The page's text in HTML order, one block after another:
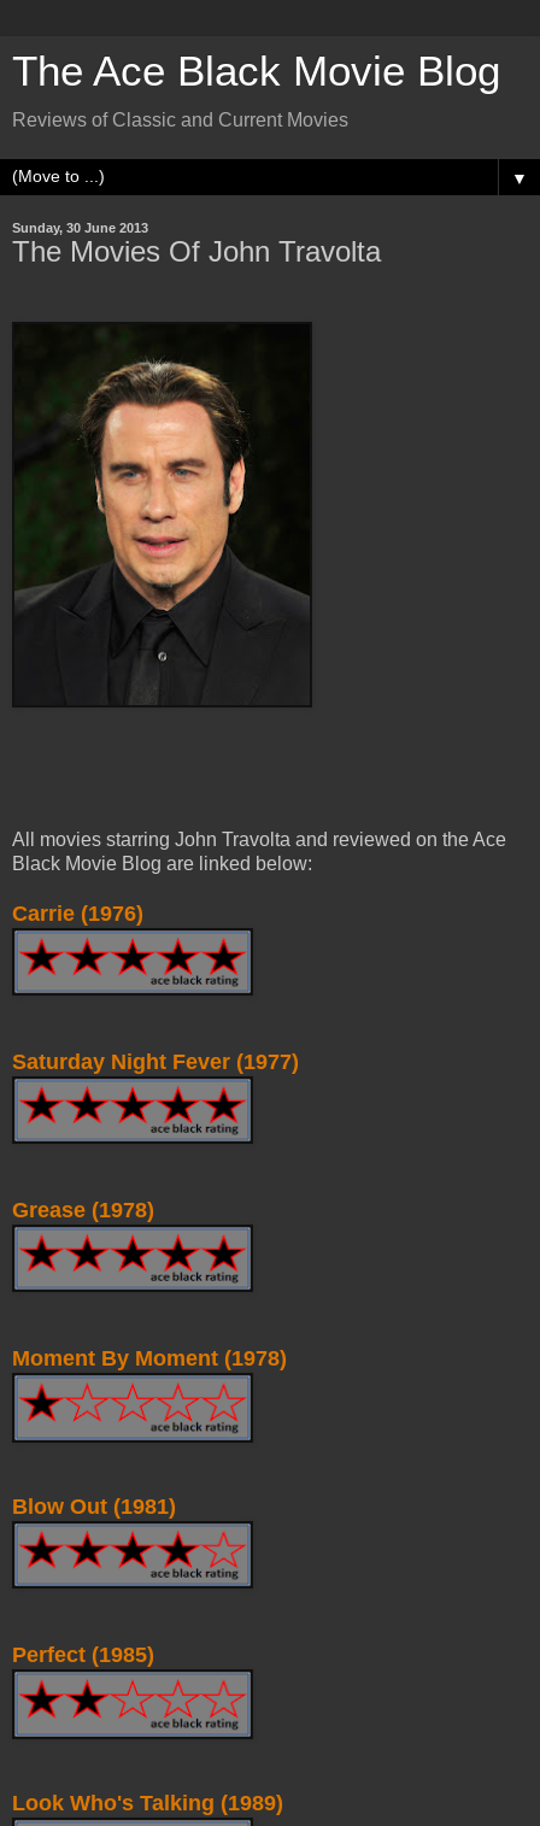
The Ace Black Movie Blog
Reviews of Classic and Current Movies
▼
Sunday, 30 June 2013
The Movies Of John Travolta
All movies starring John Travolta and reviewed on the Ace
Black Movie Blog are linked below:
Carrie (1976)
Saturday Night Fever (1977)
Grease (1978)
Moment By Moment (1978)
Blow Out (1981)
Perfect (1985)
Look Who's Talking (1989)